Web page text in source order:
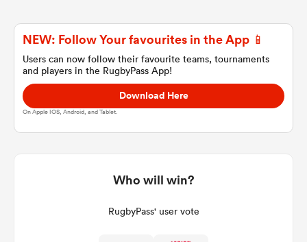
NEW: Follow Your favourites in the App 📱
Users can now follow their favourite teams, tournaments
and players in the RugbyPass App!
Download Here
On Apple IOS, Android, and Tablet.
Who will win?
RugbyPass' user vote